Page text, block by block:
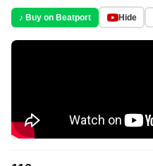
♪ Buy on Beatport Hide